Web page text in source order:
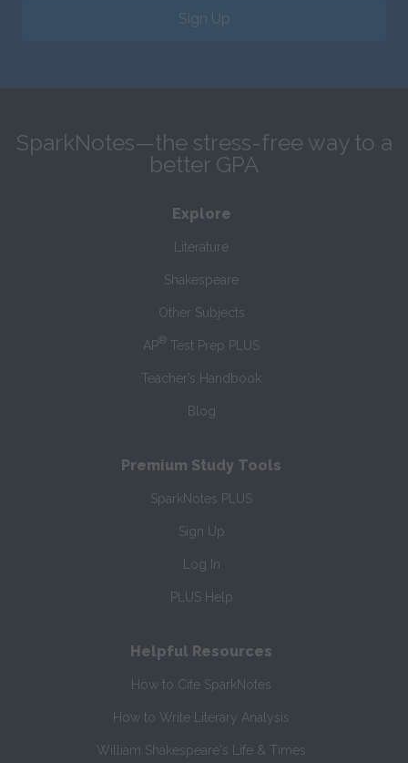
Sign Up
SparkNotes—the stress-free way to a
better GPA
Explore
Literature
Shakespeare
Other Subjects
AP® Test Prep PLUS
Teacher’s Handbook
Blog
Premium Study Tools
SparkNotes PLUS
Sign Up
Log In
PLUS Help
Helpful Resources
How to Cite SparkNotes
How to Write Literary Analysis
William Shakespeare's Life & Times